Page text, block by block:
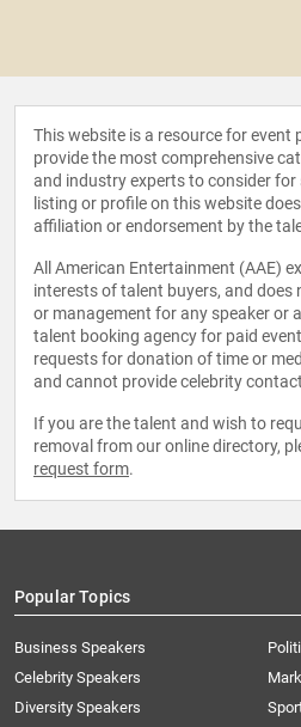
This website is a resource for
provide the most comprehensive
and industry experts to consider
listing or profile on this website
affiliation or endorsement by the
All American Entertainment (AAE)
interests of talent buyers, and does
or management for any speaker or
talent booking agency for paid
requests for donation of time or
and cannot provide celebrity
If you are the talent and wish to
removal from our online directory,
request form.
Popular Topics
Business Speakers
Celebrity Speakers
Diversity Speakers